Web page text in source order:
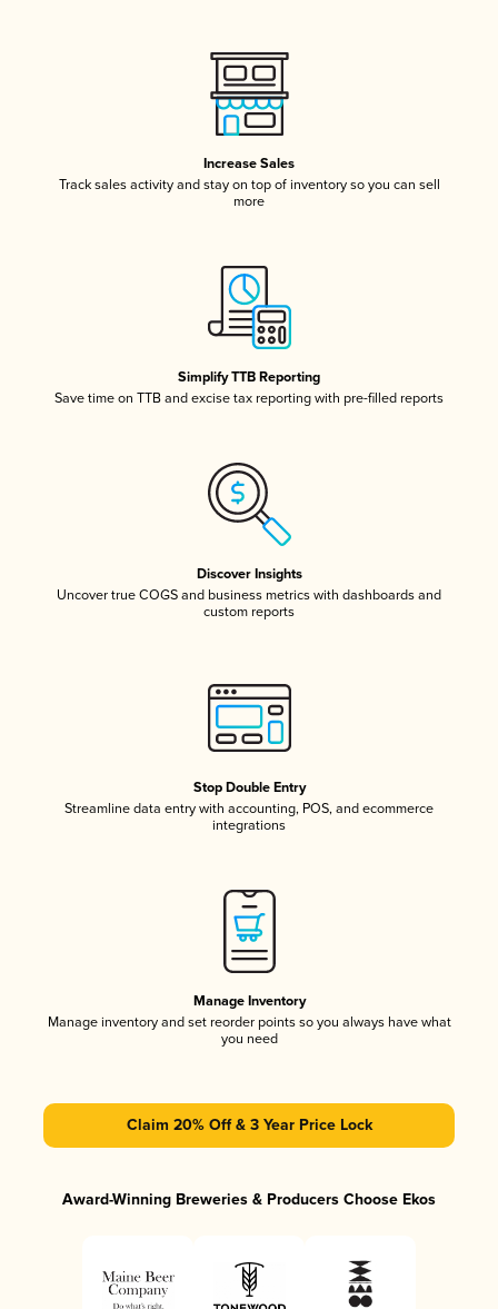
Increase Sales
Track sales activity and stay on top of inventory so you can sell
more
Simplify TTB Reporting
Save time on TTB and excise tax reporting with pre-filled reports
Discover Insights
Uncover true COGS and business metrics with dashboards and
custom reports
Stop Double Entry
Streamline data entry with accounting, POS, and ecommerce
integrations
Manage Inventory
Manage inventory and set reorder points so you always have what
you need
Claim 20% Off & 3 Year Price Lock
Award-Winning Breweries & Producers Choose Ekos